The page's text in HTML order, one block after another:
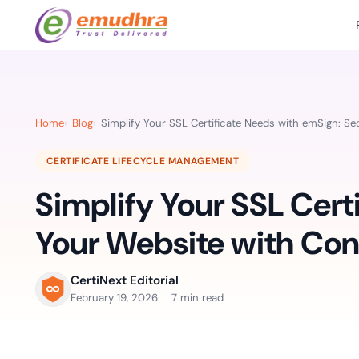
eSignature Solution
Identity & Access Solution
CLM & SSL/TLS Certificates
Sign
time.
emSigner
SecurePass
CertiNext
Digital-first
Healthcare
Digital workflows
compliance needs.
All
Datasheets
FAQs
Home Blog Simplify Your SSL Certificate Needs with emSign:
CERTIFICATE LIFECYCLE MANAGEMENT
Simplify Your SSL
Your Website with
CertiNext Editorial
February 19, 2026 7 min read